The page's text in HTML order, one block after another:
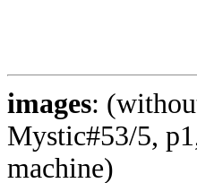
images:
Mystic#53/5,
machine)